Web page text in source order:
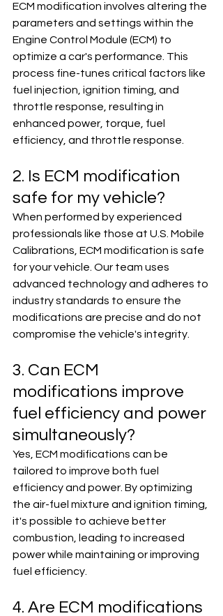
ECM modification involves altering the
parameters and settings within the
Engine Control Module (ECM) to
optimize a car's performance. This
process fine-tunes critical factors like
fuel injection, ignition timing, and
throttle response, resulting in
enhanced power, torque, fuel
efficiency, and throttle response.
2. Is ECM modification
safe for my vehicle?
When performed by experienced
professionals like those at U.S. Mobile
Calibrations, ECM modification is safe
for your vehicle. Our team uses
advanced technology and adheres to
industry standards to ensure the
modifications are precise and do not
compromise the vehicle's integrity.
3. Can ECM
modifications improve
fuel efficiency and power
simultaneously?
Yes, ECM modifications can be
tailored to improve both fuel
efficiency and power. By optimizing
the air-fuel mixture and ignition timing,
it's possible to achieve better
combustion, leading to increased
power while maintaining or improving
fuel efficiency.
4. Are ECM modifications